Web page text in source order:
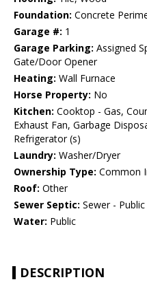
Foundation: Concrete
Garage #: 1
Garage Parking: Assigned
Gate/Door Opener
Heating: Wall Furnace
Horse Property: No
Kitchen: Cooktop - Gas,
Exhaust Fan, Garbage
Refrigerator (s)
Laundry: Washer/Dryer
Ownership Type: Common
Roof: Other
Sewer Septic: Sewer - Public
Water: Public
DESCRIPTION